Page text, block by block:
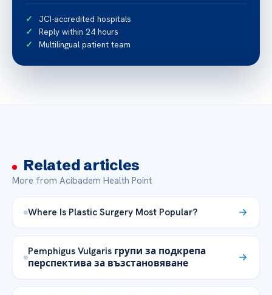
JCI-accredited hospitals
Reply within 24 hours
Multilingual patient team
Related articles
More from Acibadem Health Point
Where Is Plastic Surgery Most Popular?
Pemphigus Vulgaris групи за подкрепа
перспектива за възстановяване